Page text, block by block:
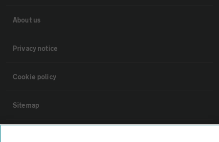
About us
Privacy notice
Cookie policy
Sitemap